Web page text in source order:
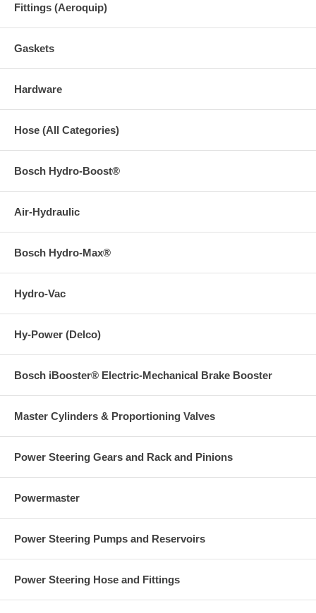
Fittings (Aeroquip)
Gaskets
Hardware
Hose (All Categories)
Bosch Hydro-Boost®
Air-Hydraulic
Bosch Hydro-Max®
Hydro-Vac
Hy-Power (Delco)
Bosch iBooster® Electric-Mechanical Brake Booster
Master Cylinders & Proportioning Valves
Power Steering Gears and Rack and Pinions
Powermaster
Power Steering Pumps and Reservoirs
Power Steering Hose and Fittings